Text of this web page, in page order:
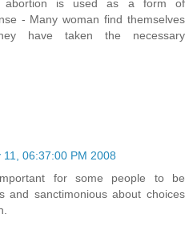
abortion is used as a form of
- Many woman find themselves
have taken the necessary
11, 06:37:00 PM 2008
for some people to be
and sanctimonious about choices